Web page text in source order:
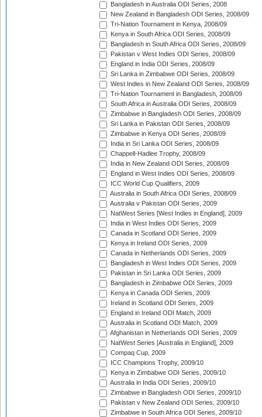
Bangladesh in Australia ODI Series, 2008
New Zealand in Bangladesh ODI Series, 2008/09
Tri-Nation Tournament in Kenya, 2008/09
Kenya in South Africa ODI Series, 2008/09
Bangladesh in South Africa ODI Series, 2008/09
Pakistan v West Indies ODI Series, 2008/09
England in India ODI Series, 2008/09
Sri Lanka in Zimbabwe ODI Series, 2008/09
West Indies in New Zealand ODI Series, 2008/09
Tri-Nation Tournament in Bangladesh, 2008/09
South Africa in Australia ODI Series, 2008/09
Zimbabwe in Bangladesh ODI Series, 2008/09
Sri Lanka in Pakistan ODI Series, 2008/09
Zimbabwe in Kenya ODI Series, 2008/09
India in Sri Lanka ODI Series, 2008/09
Chappell-Hadlee Trophy, 2008/09
India in New Zealand ODI Series, 2008/09
England in West Indies ODI Series, 2008/09
ICC World Cup Qualifiers, 2009
Australia in South Africa ODI Series, 2008/09
Australia v Pakistan ODI Series, 2009
NatWest Series [West Indies in England], 2009
India in West Indies ODI Series, 2009
Canada in Scotland ODI Series, 2009
Kenya in Ireland ODI Series, 2009
Canada in Netherlands ODI Series, 2009
Bangladesh in West Indies ODI Series, 2009
Pakistan in Sri Lanka ODI Series, 2009
Bangladesh in Zimbabwe ODI Series, 2009
Kenya in Canada ODI Series, 2009
Ireland in Scotland ODI Series, 2009
England in Ireland ODI Match, 2009
Australia in Scotland ODI Match, 2009
Afghanistan in Netherlands ODI Series, 2009
NatWest Series [Australia in England], 2009
Compaq Cup, 2009
ICC Champions Trophy, 2009/10
Kenya in Zimbabwe ODI Series, 2009/10
Australia in India ODI Series, 2009/10
Zimbabwe in Bangladesh ODI Series, 2009/10
Pakistan v New Zealand ODI Series, 2009/10
Zimbabwe in South Africa ODI Series, 2009/10